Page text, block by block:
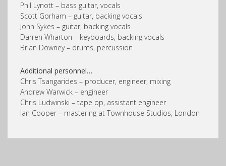
Phil Lynott – bass guitar, vocals
Scott Gorham – guitar, backing vocals
John Sykes – guitar, backing vocals
Darren Wharton – keyboards, backing vocals
Brian Downey – drums, percussion
Additional personnel…
Chris Tsangarides – producer, engineer, mixing
Andrew Warwick – engineer
Chris Ludwinski – tape op, assistant engineer
Ian Cooper – mastering at Townhouse Studios, London